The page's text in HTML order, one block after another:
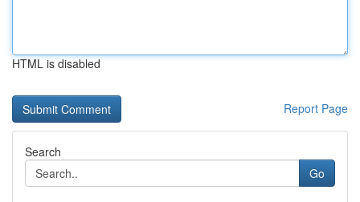
HTML is disabled
Report Page
Search
Go